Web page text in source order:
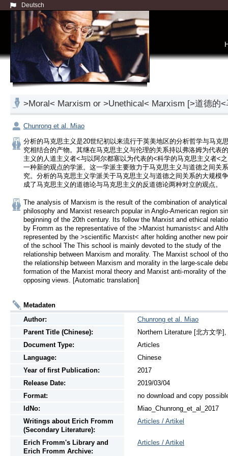
Deutsch
>Moral< Marxism or >Unethical< Marxism [>道德的
Chunrong et al. Miao
分析的马克思主义是20世纪初以来流行于英美地区的分析哲学与马克
究相结合的产物。其继在马克思主义与伦理的关系持以弗洛姆为代表
主义的人道主义者<与以阿尔都塞以为代表的<科学的马克思主义者<
一种新的观点的学派。这一学派主要致力于马克思主义与道德之间关
究。分析的马克思主义学派关于马克思主义与道德之间关系的大规模
成了马克思主义的道德论与马克思主义的反道德论两种对立的观点。
The analysis of Marxism is the result of the combination of analytical
philosophy and Marxist research popular in Anglo-American region
beginning of the 20th century. Its follow the Marxist and ethical
by Fromm as the representative of the >Marxist humanists< and
represented by the >scientific Marxist< after holding another new
of the school The This school is mainly devoted to the study of the
relationship between Marxism and morality. The Marxist school of
the relationship between Marxism and morality in the large-scale
formation of the Marxist moral theory and Marxist anti-morality of the
opposing views. [Automatic translation]
Metadaten
Author:
Chunrong et al. Miao
Parent Title (Chinese):
Northern Literature [北方文学
Document Type:
Articles
Language:
Chinese
Year of first Publication:
2017
Release Date:
2019/03/04
Format:
no download and copy
IdNo:
Miao_Chunrong_et_al_2017
Writings aboutErich Fromm
(Secondary Literature):
Articles / Artikel
Erich Fromm's Library and
Erich Fromm Archive:
Articles / Artikel